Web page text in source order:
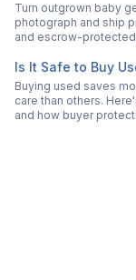
Turn outgrown baby
photograph and ship
and escrow-
Is It Safe to Buy
Buying used saves
care than others.
and how buyer